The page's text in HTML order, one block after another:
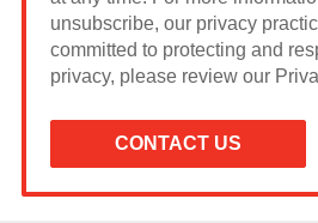
unsubscribe, our privacy
committed to protecting and
privacy, please review our